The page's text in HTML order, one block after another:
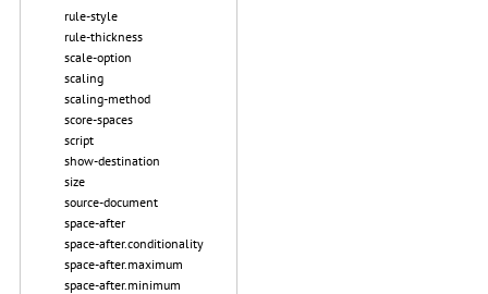
rule-style
rule-thickness
scale-option
scaling
scaling-method
score-spaces
script
show-destination
size
source-document
space-after
space-after.conditionality
space-after.maximum
space-after.minimum